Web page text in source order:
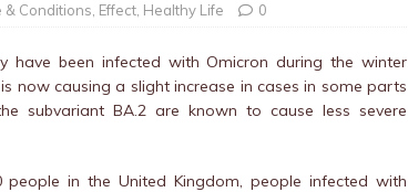
& Conditions Effect Healthy Life 0
been infected with Omicron during the winter
now causing a slight increase in cases in some parts
subvariant BA.2 are known to cause less severe
in the United Kingdom, people infected with